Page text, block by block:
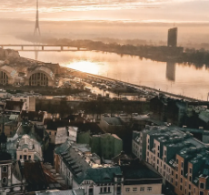
globally
tasks
into workflows
solutions for growing
HR solutions
and payout speeds for global